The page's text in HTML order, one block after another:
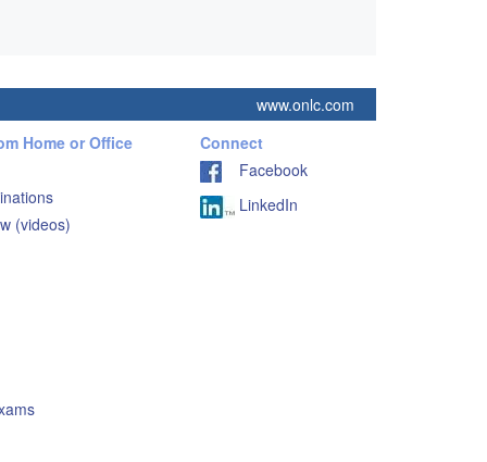
www.onlc.com
Home or Office
(videos)
Connect
Facebook
LinkedIn